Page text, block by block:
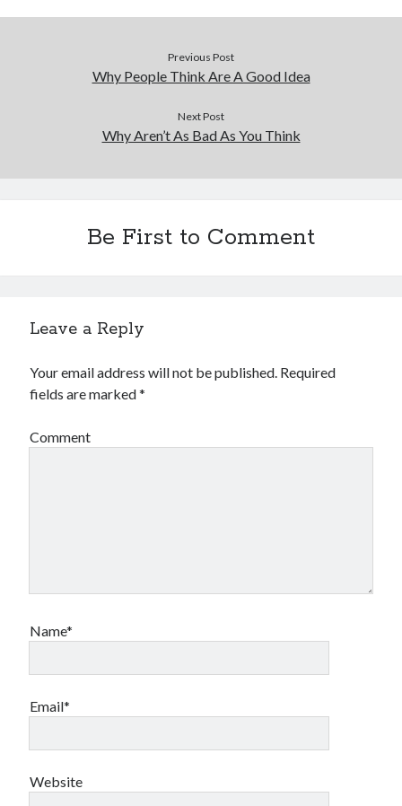
Previous Post
Why People Think Are A Good Idea
Next Post
Why Aren’t As Bad As You Think
Be First to Comment
Leave a Reply
Your email address will not be published. Required
fields are marked*
Comment
Name*
Email*
Website